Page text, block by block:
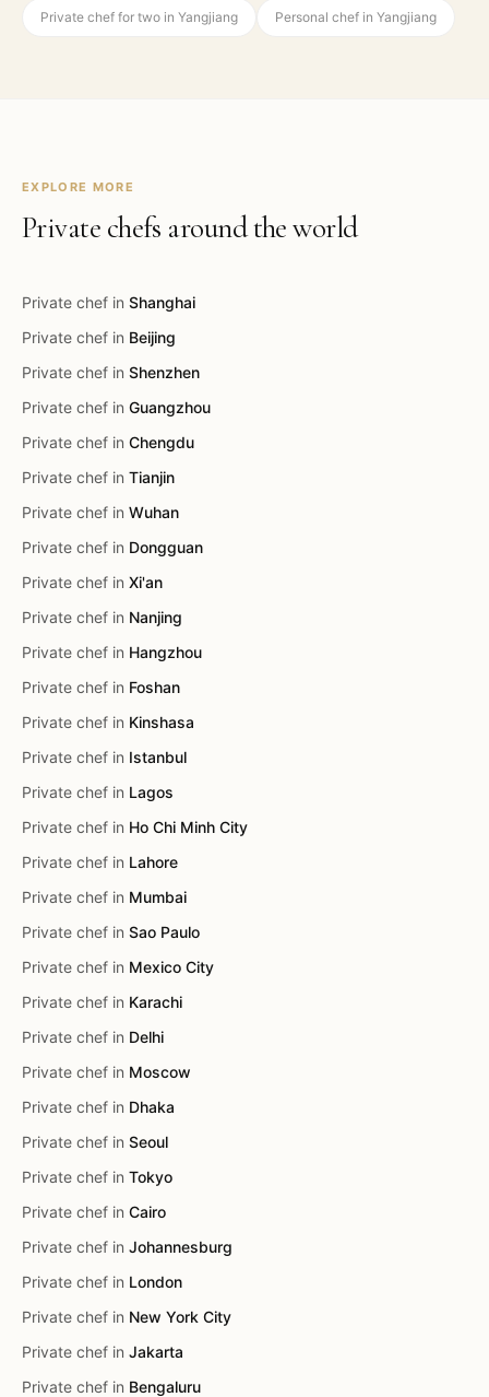
Private chef for two in Yangjiang Personal chef in Yangjiang
EXPLORE MORE
Private chefs around the world
Private chef in Shanghai
Private chef in Beijing
Private chef in Shenzhen
Private chef in Guangzhou
Private chef in Chengdu
Private chef in Tianjin
Private chef in Wuhan
Private chef in Dongguan
Private chef in Xi'an
Private chef in Nanjing
Private chef in Hangzhou
Private chef in Foshan
Private chef in Kinshasa
Private chef in Istanbul
Private chef in Lagos
Private chef in Ho Chi Minh City
Private chef in Lahore
Private chef in Mumbai
Private chef in Sao Paulo
Private chef in Mexico City
Private chef in Karachi
Private chef in Delhi
Private chef in Moscow
Private chef in Dhaka
Private chef in Seoul
Private chef in Tokyo
Private chef in Cairo
Private chef in Johannesburg
Private chef in London
Private chef in New York City
Private chef in Jakarta
Private chef in Bengaluru